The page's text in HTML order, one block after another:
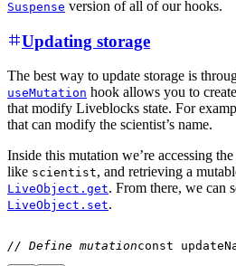
Suspense version of all of our hooks.
Updating storage
The best way to update storage is
useMutation hook allows you to
that modify Liveblocks state. For
that can modify the scientist’s name.
Inside this mutation we’re accessing
like scientist, and retrieving a
LiveObject.get. From there, we can
LiveObject.set.
// Define mutationconst